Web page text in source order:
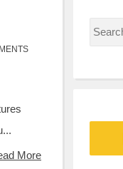
More
S
e
f